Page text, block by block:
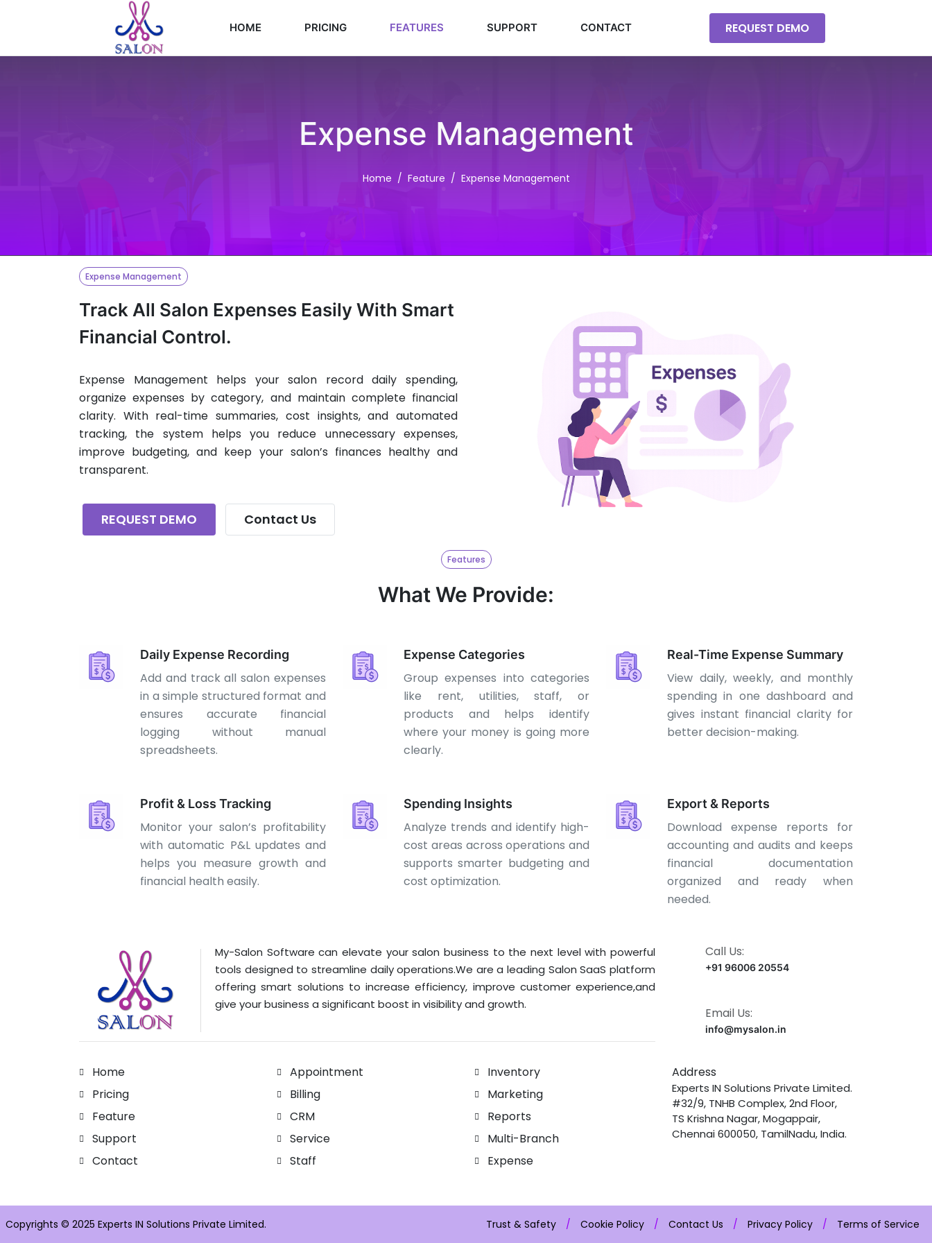
REQUEST DEMO
HOME PRICING FEATURES SUPPORT CONTACT
Expense Management
Home Feature Expense Management
Expense Management
Track All Salon Expenses Easily With Smart
Financial Control.
Expense Management helps your salon record daily spending,
organize expenses by category, and maintain complete financial
clarity. With real-time summaries, cost insights, and automated
tracking, the system helps you reduce unnecessary expenses,
improve budgeting, and keep your salon’s finances healthy and
transparent.
REQUEST DEMO Contact Us
Features
What We Provide:
Daily Expense Recording
Add and track all salon expenses
in a simple structured format and
ensures accurate financial
logging without manual
spreadsheets.
Expense Categories
Group expenses into categories
like rent, utilities, staff, or
products and helps identify
where your money is going more
clearly.
Real-Time Expense Summary
View daily, weekly, and monthly
spending in one dashboard and
gives instant financial clarity for
better decision-making.
Profit & Loss Tracking
Monitor your salon’s profitability
with automatic P&L updates and
helps you measure growth and
financial health easily.
Spending Insights
Analyze trends and identify high-
cost areas across operations and
supports smarter budgeting and
cost optimization.
Export & Reports
Download expense reports for
accounting and audits and keeps
financial documentation
organized and ready when
needed.
My-Salon Software can elevate your salon business to the next level with powerful
tools designed to streamline daily operations.We are a leading Salon SaaS platform
offering smart solutions to increase efficiency, improve customer experience,and
give your business a significant boost in visibility and growth.
Home
Pricing
Feature
Support
Contact
Appointment
Billing
CRM
Service
Staff
Inventory
Marketing
Reports
Multi-Branch
Expense
Call Us:
+91 96006 20554
Email Us:
info@mysalon.in
Address
Experts IN Solutions Private Limited.
#32/9, TNHB Complex, 2nd Floor,
TS Krishna Nagar, Mogappair,
Chennai 600050, TamilNadu, India.
Copyrights © 2025 Experts IN Solutions Private Limited. Trust & Safety / Cookie Policy / Contact Us / Privacy Policy / Terms of Service